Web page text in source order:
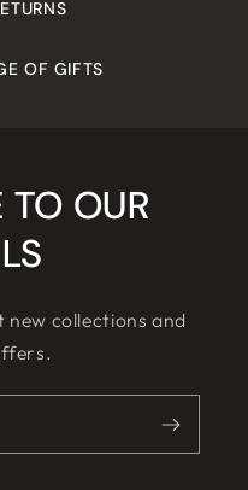
OF GIFTS
TO OUR
collections and